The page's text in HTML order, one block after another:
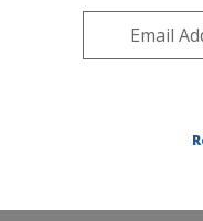
Publications at this